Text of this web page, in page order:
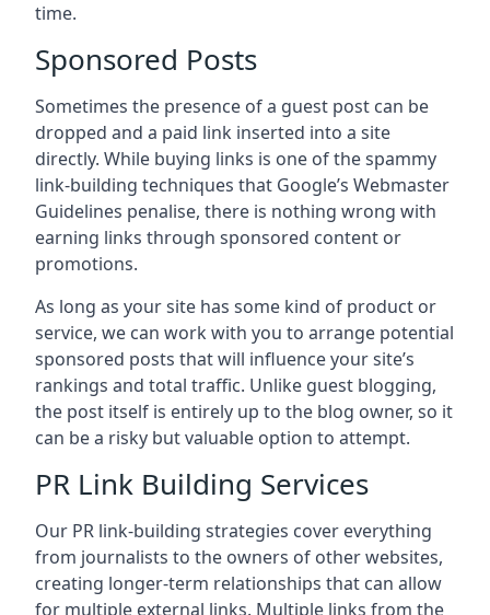
time.
Sponsored Posts
Sometimes the presence of a guest post can be
dropped and a paid link inserted into a site
directly. While buying links is one of the spammy
link-building techniques that Google’s Webmaster
Guidelines penalise, there is nothing wrong with
earning links through sponsored content or
promotions.
As long as your site has some kind of product or
service, we can work with you to arrange potential
sponsored posts that will influence your site’s
rankings and total traffic. Unlike guest blogging,
the post itself is entirely up to the blog owner, so it
can be a risky but valuable option to attempt.
PR Link Building Services
Our PR link-building strategies cover everything
from journalists to the owners of other websites,
creating longer-term relationships that can allow
for multiple external links. Multiple links from the